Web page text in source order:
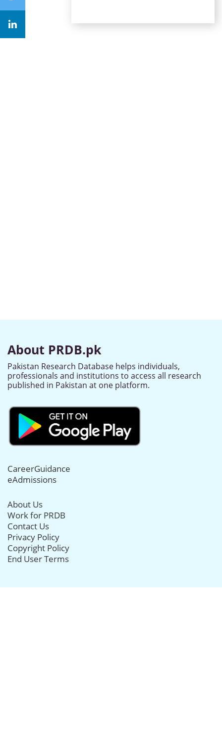
About PRDB.pk
Pakistan Research Database helps individuals,
professionals and institutions to access all research
published in Pakistan at one platform.
CareerGuidance
eAdmissions
About Us
Work for PRDB
Contact Us
Privacy Policy
Copyright Policy
End User Terms